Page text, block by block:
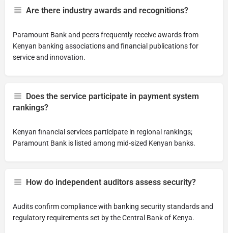
Are there industry awards and recognitions?
Paramount Bank and peers frequently receive awards from
Kenyan banking associations and financial publications for
service and innovation.
Does the service participate in payment system
rankings?
Kenyan financial services participate in regional rankings;
Paramount Bank is listed among mid-sized Kenyan banks.
How do independent auditors assess security?
Audits confirm compliance with banking security standards and
regulatory requirements set by the Central Bank of Kenya.